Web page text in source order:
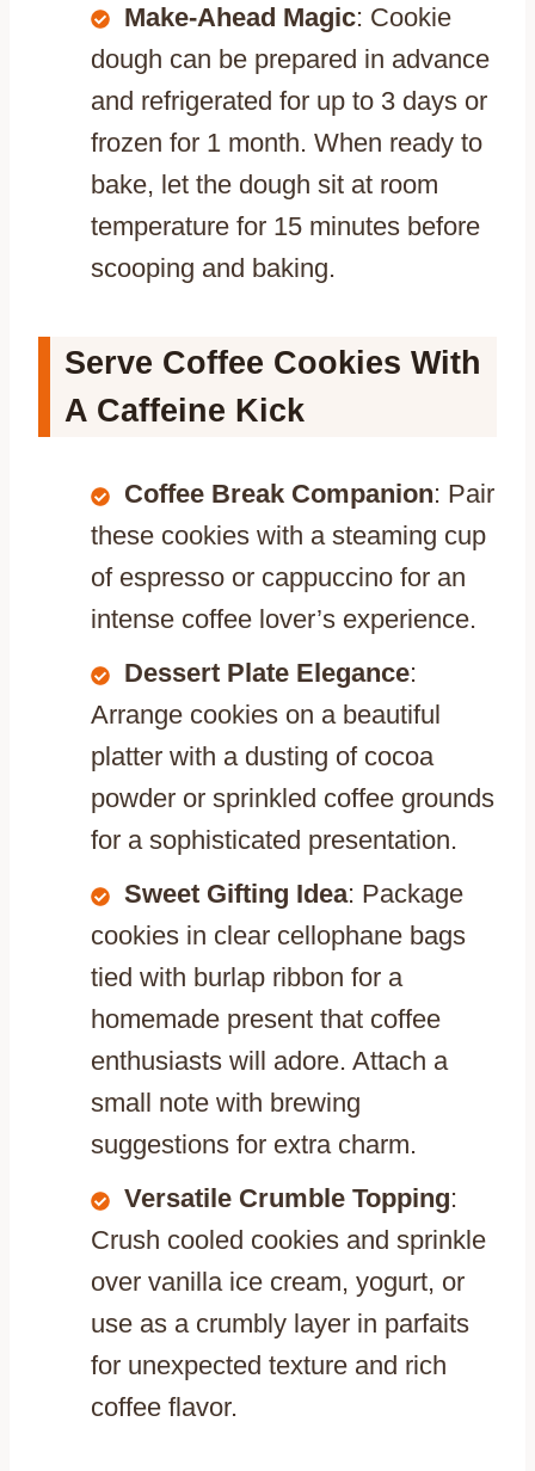
Make-Ahead Magic: Cookie
dough can be prepared in advance
and refrigerated for up to 3 days or
frozen for 1 month. When ready to
bake, let the dough sit at room
temperature for 15 minutes before
scooping and baking.
Serve Coffee Cookies With
A Caffeine Kick
Coffee Break Companion: Pair
these cookies with a steaming cup
of espresso or cappuccino for an
intense coffee lover’s experience.
Dessert Plate Elegance:
Arrange cookies on a beautiful
platter with a dusting of cocoa
powder or sprinkled coffee grounds
for a sophisticated presentation.
Sweet Gifting Idea: Package
cookies in clear cellophane bags
tied with burlap ribbon for a
homemade present that coffee
enthusiasts will adore. Attach a
small note with brewing
suggestions for extra charm.
Versatile Crumble Topping:
Crush cooled cookies and sprinkle
over vanilla ice cream, yogurt, or
use as a crumbly layer in parfaits
for unexpected texture and rich
coffee flavor.